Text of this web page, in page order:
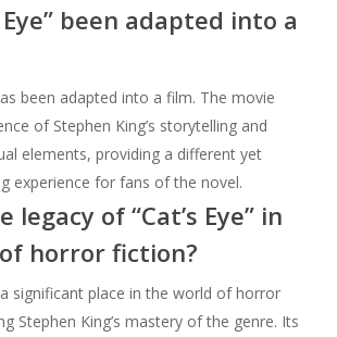
Eye” been adapted into a
been adapted into a film. The movie
of Stephen King’s storytelling and
elements, providing a different yet
experience for fans of the novel.
legacy of “Cat’s Eye” in
horror fiction?
a significant place in the world of horror
Stephen King’s mastery of the genre. Its